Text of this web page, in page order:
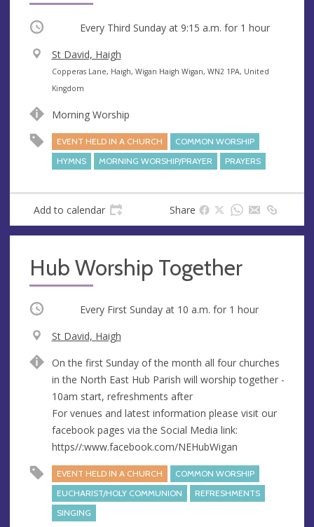
Occurring Every Third Sunday at 9:15 a.m. for 1 hour
V
e
n
e
St David, Haigh
A
d
r
e
s
s
Copperas Lane, Haigh, Wigan Haigh Wigan, WN2 1PA, United
Kingdom
Morning Worship
EVENT HELD IN A CHURCH
COMMON WORSHIP
HYMNS
MORNING WORSHIP/PRAYER PRAYERS
Add to calendar Share
Hub Worship Together
Occurring Every First Sunday at 10 a.m. for 1 hour
V
n
u
e
St David, Haigh
d
d
r
e
s
s
On the first Sunday of the month all four churches
in the North East Hub Parish will worship together -
10am start, refreshments after
For venues and latest information please visit our
facebook pages via the Social Media link:
https//:www.facebook.com/NEHubWigan
EVENT HELD IN A CHURCH
COMMON WORSHIP
EUCHARIST/HOLY COMMUNION
REFRESHMENTS
SINGING